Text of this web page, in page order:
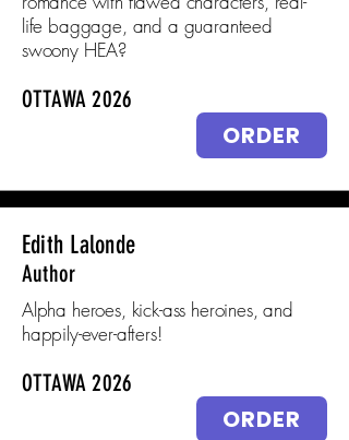
life baggage, and a guaranteed
swoony HEA?
OTTAWA 2026
ORDER
Edith Lalonde
Author
Alpha heroes, kick-ass heroines, and
happily-ever-afters!
OTTAWA 2026
ORDER